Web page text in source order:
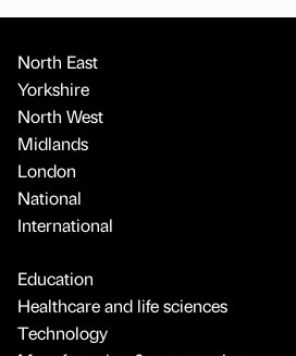
North East
Yorkshire
North West
Midlands
London
National
International
Education
Healthcare and life sciences
Technology